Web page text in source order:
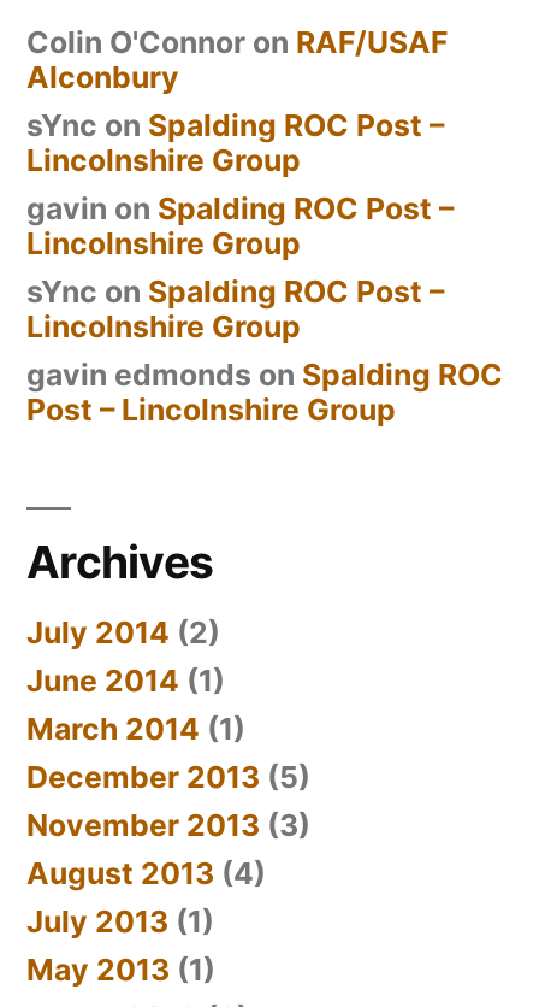
Colin O'Connor on RAF/USAF
Alconbury
sYnc on Spalding ROC Post –
Lincolnshire Group
gavin on Spalding ROC Post –
Lincolnshire Group
sYnc on Spalding ROC Post –
Lincolnshire Group
gavin edmonds on Spalding ROC
Post – Lincolnshire Group
Archives
July 2014 (2)
June 2014 (1)
March 2014 (1)
December 2013 (5)
November 2013 (3)
August 2013 (4)
July 2013 (1)
May 2013 (1)